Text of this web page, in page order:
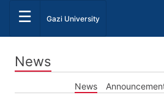
☰ Gazi University
News
News